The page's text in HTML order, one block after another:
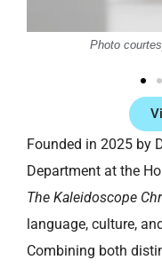
Photo
Founded in 2025 by
Department at the
The Kaleidoscope
language, culture,
Combining both